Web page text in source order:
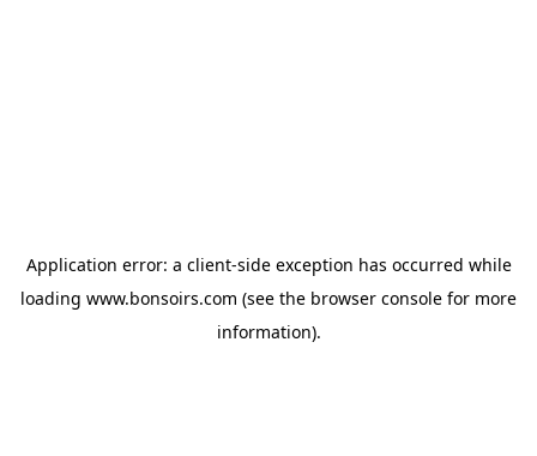
Application error: a client-side exception has occurred while
loading www.bonsoirs.com (see the browser console for more
information).